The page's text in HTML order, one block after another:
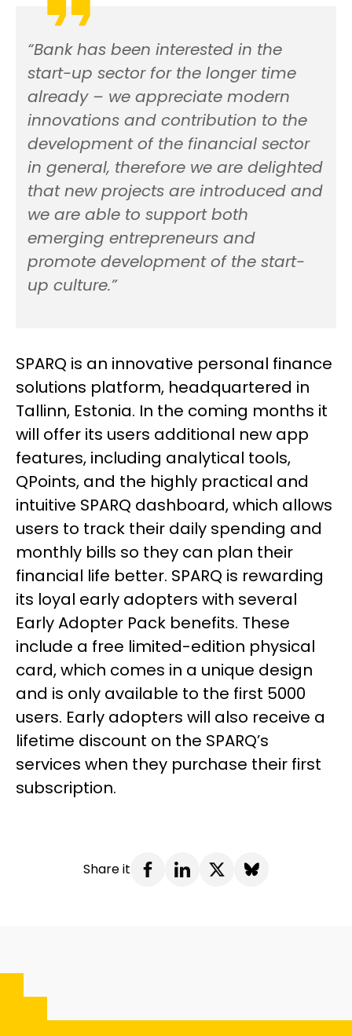
“Bank has been interested in the
start-up sector for the longer time
already – we appreciate modern
innovations and contribution to the
development of the financial sector
in general, therefore we are delighted
that new projects are introduced and
we are able to support both
emerging entrepreneurs and
promote development of the start-
up culture.”
SPARQ is an innovative personal finance
solutions platform, headquartered in
Tallinn, Estonia. In the coming months it
will offer its users additional new app
features, including analytical tools,
QPoints, and the highly practical and
intuitive SPARQ dashboard, which allows
users to track their daily spending and
monthly bills so they can plan their
financial life better. SPARQ is rewarding
its loyal early adopters with several
Early Adopter Pack benefits. These
include a free limited-edition physical
card, which comes in a unique design
and is only available to the first 5000
users. Early adopters will also receive a
lifetime discount on the SPARQ’s
services when they purchase their first
subscription.
Share it